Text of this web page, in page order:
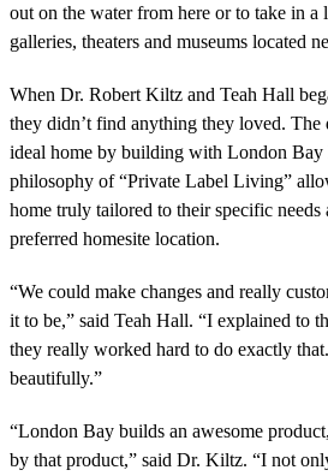
out on the water from here or to take in a
galleries, theaters and museums located
When Dr. Robert Kiltz and Teah Hall
they didn’t find anything they loved. The
ideal home by building with London Bay
philosophy of “Private Label Living”
home truly tailored to their specific needs
preferred homesite location.
“We could make changes and really
it to be,” said Teah Hall. “I explained to
they really worked hard to do exactly
beautifully.”
“London Bay builds an awesome
by that product,” said Dr. Kiltz. “I not